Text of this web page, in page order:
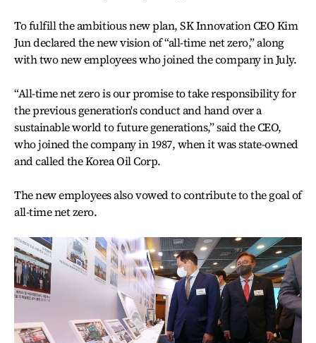
To fulfill the ambitious new plan, SK Innovation CEO Kim
Jun declared the new vision of “all-time net zero,” along
with two new employees who joined the company in July.
“All-time net zero is our promise to take responsibility for
the previous generation's conduct and hand over a
sustainable world to future generations,” said the CEO,
who joined the company in 1987, when it was state-owned
and called the Korea Oil Corp.
The new employees also vowed to contribute to the goal of
all-time net zero.